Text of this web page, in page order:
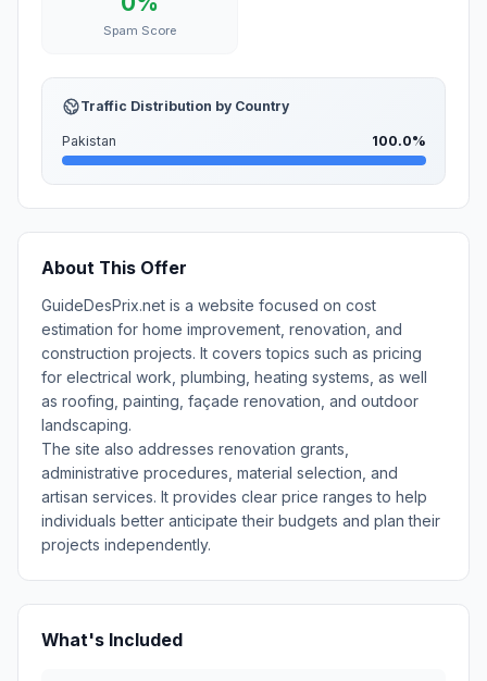
Spam Score
Traffic Distribution by Country
Pakistan 100.0%
About This Offer
GuideDesPrix.net is a website focused on cost
estimation for home improvement, renovation, and
construction projects. It covers topics such as pricing
for electrical work, plumbing, heating systems, as well
as roofing, painting, façade renovation, and outdoor
landscaping.
The site also addresses renovation grants,
administrative procedures, material selection, and
artisan services. It provides clear price ranges to help
individuals better anticipate their budgets and plan their
projects independently.
What's Included